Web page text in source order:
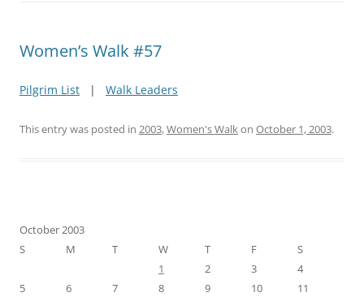
Women’s Walk #57
Pilgrim List | Walk Leaders
This entry was posted in 2003,Women's Walkon October 1, 2003.
October 2003
S
M T W T F
S
1
2 3
4
5
6 7 8 9 10
11